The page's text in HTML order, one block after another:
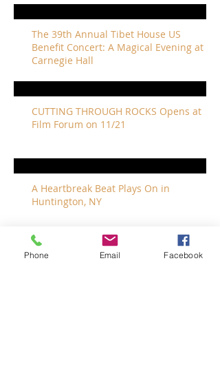
The 39th Annual Tibet House US
Benefit Concert: A Magical Evening at
Carnegie Hall
CUTTING THROUGH ROCKS Opens at
Film Forum on 11/21
A Heartbreak Beat Plays On in
Huntington, NY
Phone Email Facebook